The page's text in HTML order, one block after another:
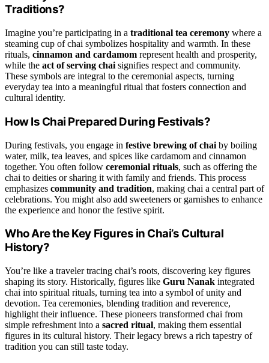
Traditions?
Imagine you’re participating in a traditional tea ceremony where a
steaming cup of chai symbolizes hospitality and warmth. In these
rituals, cinnamon and cardamom represent health and prosperity,
while the act of serving chai signifies respect and community.
These symbols are integral to the ceremonial aspects, turning
everyday tea into a meaningful ritual that fosters connection and
cultural identity.
How Is Chai Prepared During Festivals?
During festivals, you engage in festive brewing of chai by boiling
water, milk, tea leaves, and spices like cardamom and cinnamon
together. You often follow ceremonial rituals, such as offering the
chai to deities or sharing it with family and friends. This process
emphasizes community and tradition, making chai a central part of
celebrations. You might also add sweeteners or garnishes to enhance
the experience and honor the festive spirit.
Who Are the Key Figures in Chai’s Cultural
History?
You’re like a traveler tracing chai’s roots, discovering key figures
shaping its story. Historically, figures like Guru Nanak integrated
chai into spiritual rituals, turning tea into a symbol of unity and
devotion. Tea ceremonies, blending tradition and reverence,
highlight their influence. These pioneers transformed chai from
simple refreshment into a sacred ritual, making them essential
figures in its cultural history. Their legacy brews a rich tapestry of
tradition you can still taste today.